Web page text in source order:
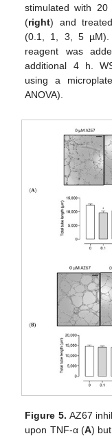
stimulated with
(right) and
(0.1, 1, 3, 5 µM).
reagent was
additional 4 h.
using a
ANOVA).
Figure 5. AZ67
upon TNF-α (A)